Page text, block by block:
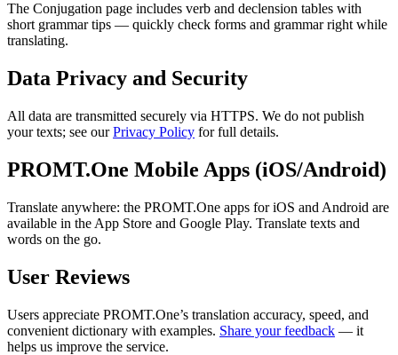
The Conjugation page includes verb and declension tables with
short grammar tips — quickly check forms and grammar right while
translating.
Data Privacy and Security
All data are transmitted securely via HTTPS. We do not publish
your texts; see ourPrivacy Policy for full details.
PROMT.One Mobile Apps (iOS/Android)
Translate anywhere: the PROMT.One apps for iOS and Android are
available in the App Store and Google Play. Translate texts and
words on the go.
User Reviews
Users appreciate PROMT.One’s translation accuracy, speed, and
convenient dictionary with examples. Share your feedback — it
helps us improve the service.